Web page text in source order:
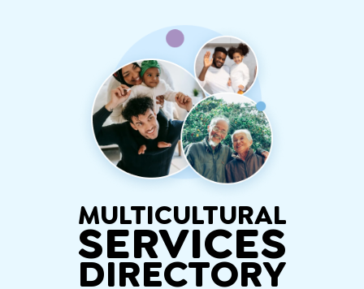
MULTICULTURAL
SERVICES
DIRECTORY